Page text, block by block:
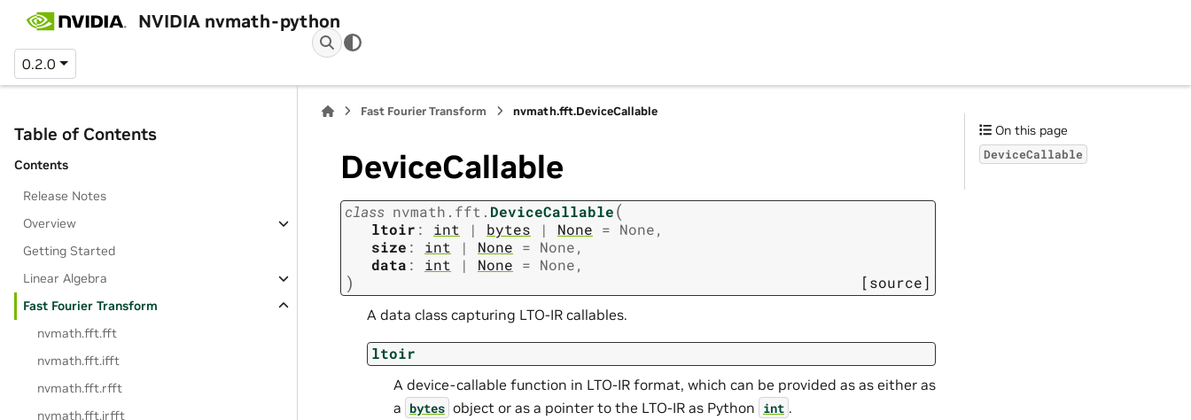
NVIDIA nvmath-python
0.2.0
Table of Contents
Contents
Release Notes
Overview
Getting Started
Linear Algebra
Fast Fourier Transform
nvmath.fft.fft
nvmath.fft.ifft
nvmath.fft.rfft
nvmath.fft.irfft
Fast Fourier Transform nvmath.fft.DeviceCallable
DeviceCallable
class nvmath. fft. DeviceCallable(
ltoir : int | bytes | None = None,
size : int | None = None,
data : int | None = None,
) [source]
A data class capturing LTO-IR callables.
ltoir
A device-callable function in LTO-IR format, which can be provided as as either as
a bytes object or as a pointer to the LTO-IR as Python int .
On this page
DeviceCallable